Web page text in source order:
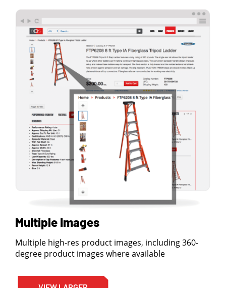
Multiple Images
Multiple high-res product images, including 360-
degree product images where available